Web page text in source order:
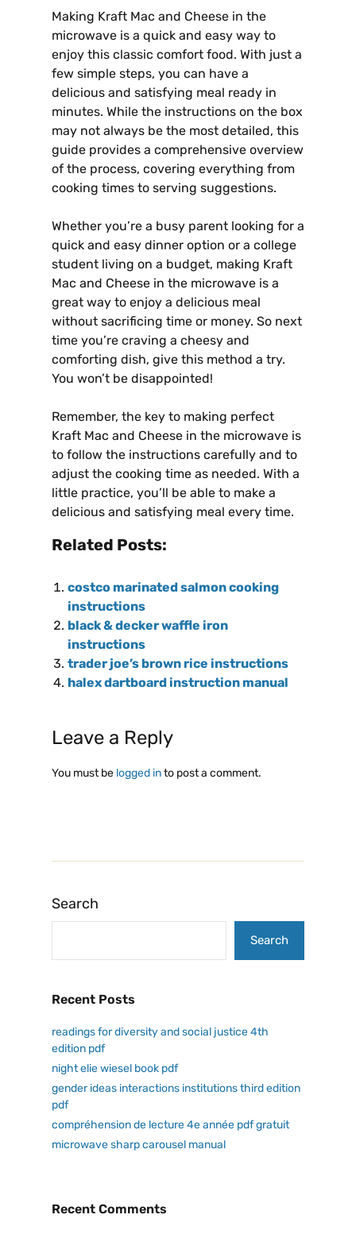
Making Kraft Mac and Cheese in the
microwave is a quick and easy way to
enjoy this classic comfort food. With just a
few simple steps, you can have a
delicious and satisfying meal ready in
minutes. While the instructions on the box
may not always be the most detailed, this
guide provides a comprehensive overview
of the process, covering everything from
cooking times to serving suggestions.
Whether you’re a busy parent looking for a
quick and easy dinner option or a college
student living on a budget, making Kraft
Mac and Cheese in the microwave is a
great way to enjoy a delicious meal
without sacrificing time or money. So next
time you’re craving a cheesy and
comforting dish, give this method a try.
You won’t be disappointed!
Remember, the key to making perfect
Kraft Mac and Cheese in the microwave is
to follow the instructions carefully and to
adjust the cooking time as needed. With a
little practice, you’ll be able to make a
delicious and satisfying meal every time.
Related Posts:
costco marinated salmon cooking
instructions
black & decker waffle iron
instructions
trader joe’s brown rice instructions
halex dartboard instruction manual
Leave a Reply
You must be logged into post a comment.
Search
Search
Recent Posts
readings for diversity and social justice 4th
edition pdf
night elie wiesel book pdf
gender ideas interactions institutions third edition
pdf
compréhension de lecture 4e année pdf gratuit
microwave sharp carousel manual
Recent Comments